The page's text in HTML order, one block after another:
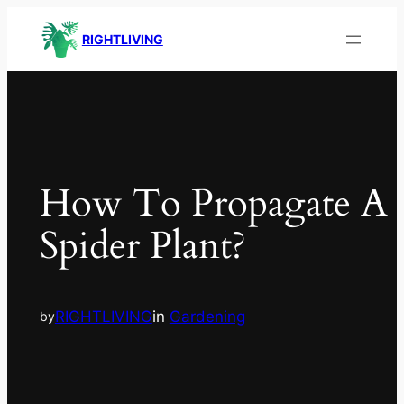
RIGHTLIVING
How To Propagate A
Spider Plant?
byRIGHTLIVINGin Gardening